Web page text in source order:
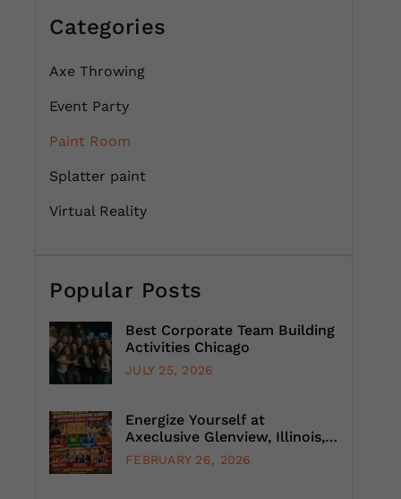
Categories
Axe Throwing
Event Party
Paint Room
Splatter paint
Virtual Reality
Popular Posts
Best Corporate Team Building
Activities Chicago
JULY 25, 2026
Energize Yourself at
Axeclusive Glenview, Illinois,
with Unlimited Axe Throwing
FEBRUARY 26, 2026